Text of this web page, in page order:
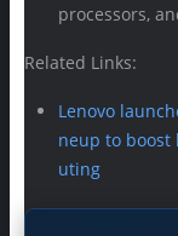
processors,
Related Links:
Lenovo
neup to
uting